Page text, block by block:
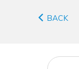
BACK